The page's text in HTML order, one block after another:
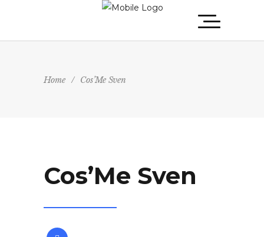
Home / Cos’Me Sven
Cos’Me Sven